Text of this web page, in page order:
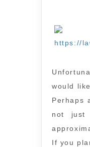
https://
would
Perhaps
not just
If you